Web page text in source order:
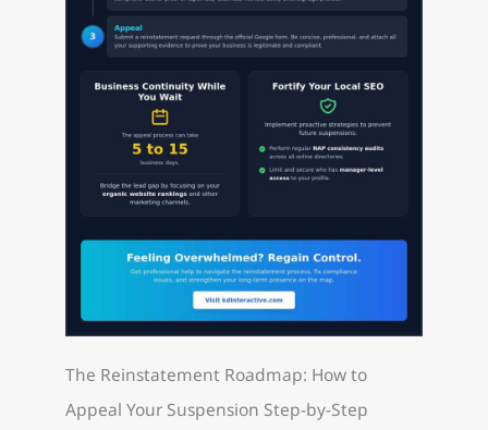
The Reinstatement Roadmap: How to
Appeal Your Suspension Step-by-Step